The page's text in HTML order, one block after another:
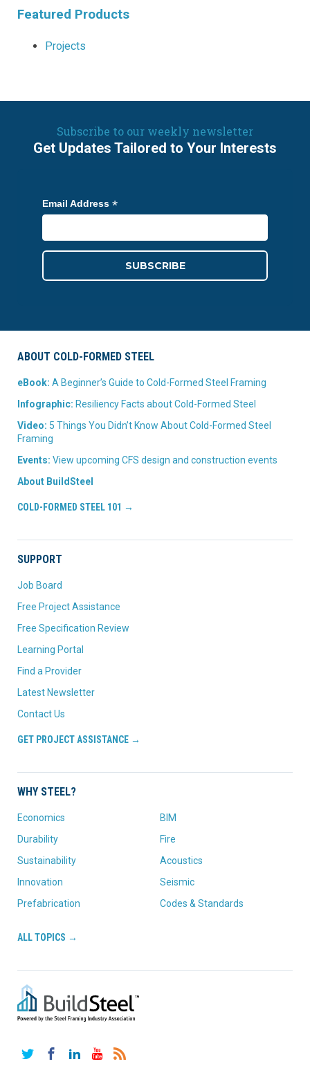
Featured Products
Projects
Subscribe to our weekly newsletter
Get Updates Tailored to Your Interests
Email Address *
ABOUT COLD-FORMED STEEL
eBook: A Beginner’s Guide to Cold-Formed Steel Framing
Infographic: Resiliency Facts about Cold-Formed Steel
Video: 5 Things You Didn’t Know About Cold-Formed Steel
Framing
Events: View upcoming CFS design and construction events
About BuildSteel
COLD-FORMED STEEL 101 →
SUPPORT
Job Board
Free Project Assistance
Free Specification Review
Learning Portal
Find a Provider
Latest Newsletter
Contact Us
GET PROJECT ASSISTANCE →
WHY STEEL?
Economics
Durability
Sustainability
Innovation
Prefabrication
BIM
Fire
Acoustics
Seismic
Codes & Standards
ALL TOPICS →
TwitterFacebookLinkedInYouTube